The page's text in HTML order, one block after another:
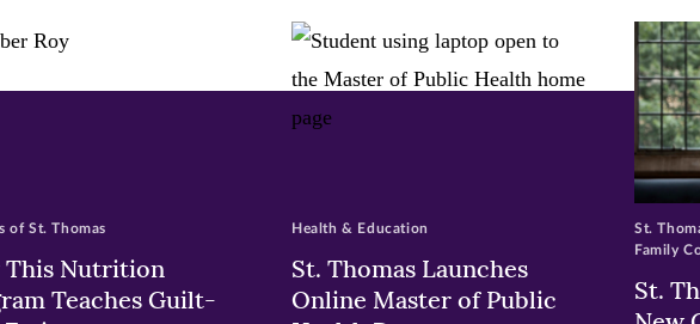
This Nutrition
Teaches Guilt-
of St. Thomas
St. Thomas Launches
Online Master of Public
Health & Education
St.
St.
Family